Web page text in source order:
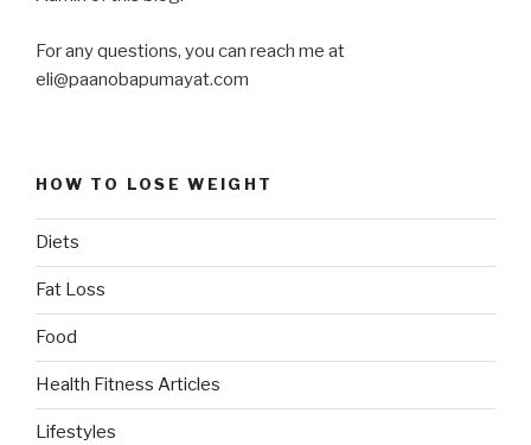
For any questions, you can reach me at
eli@paanobapumayat.com
HOW TO LOSE WEIGHT
Diets
Fat Loss
Food
Health Fitness Articles
Lifestyles